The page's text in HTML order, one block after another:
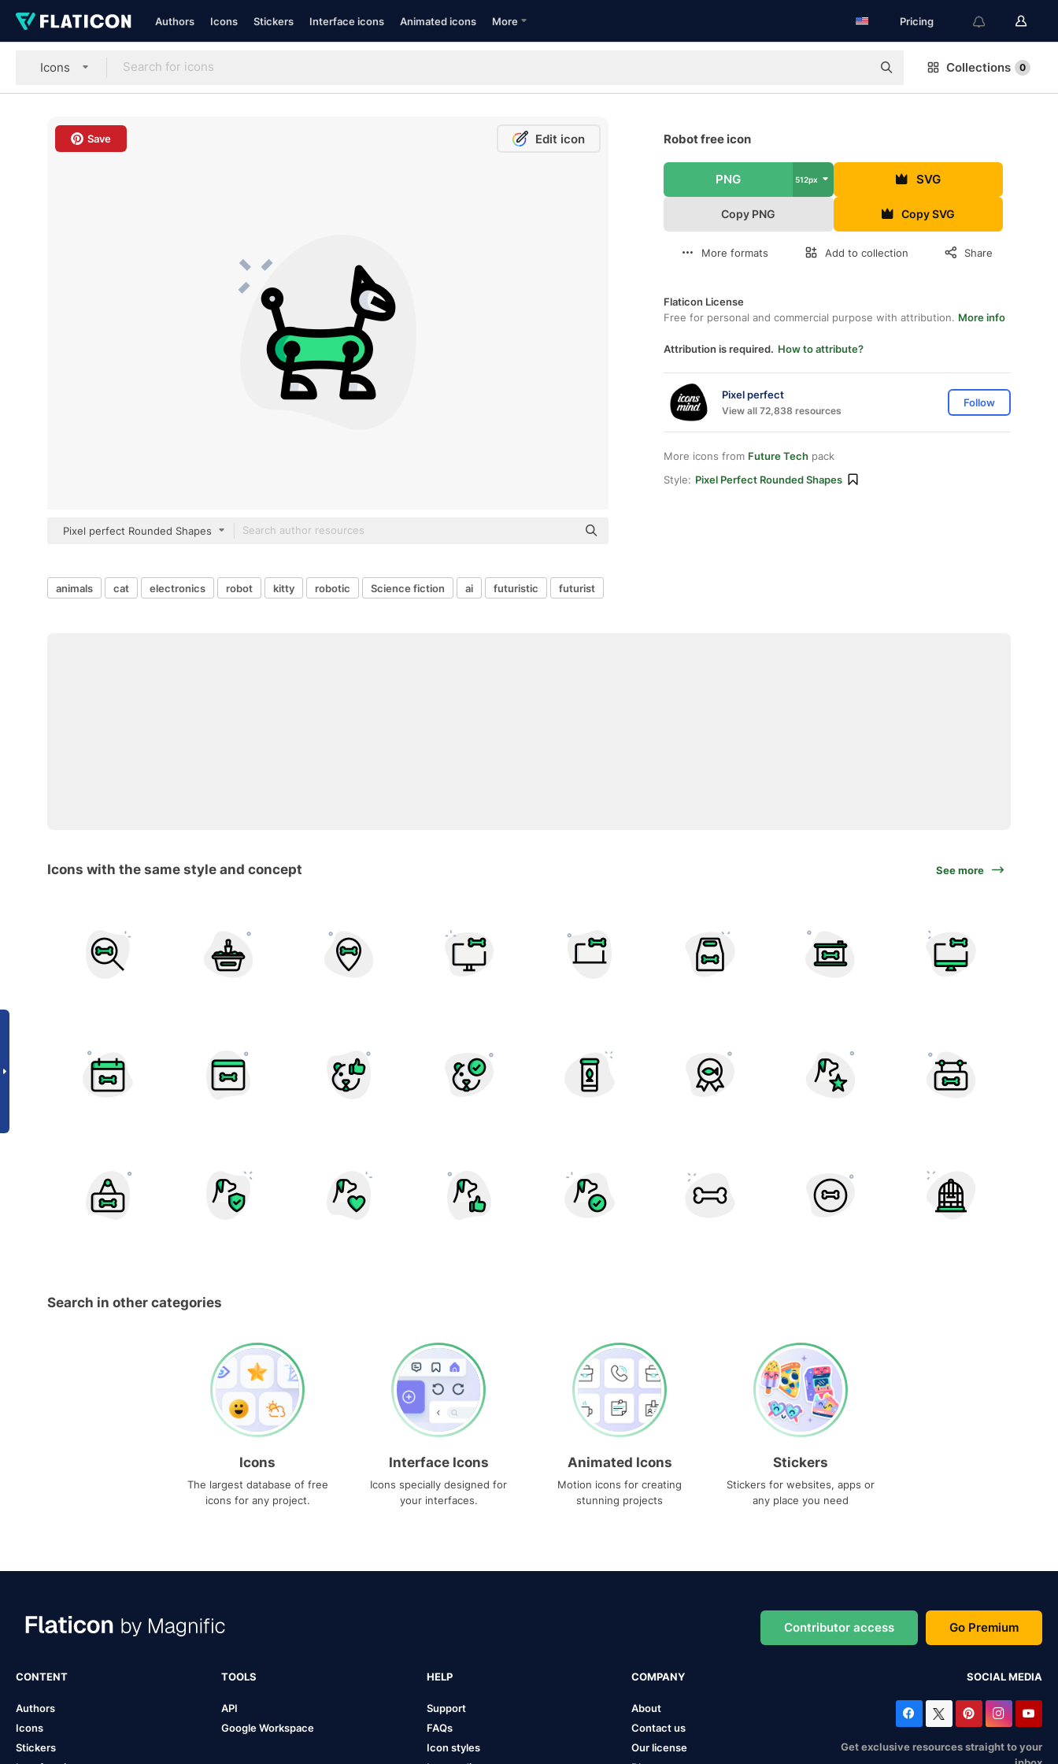
Authors Icons Stickers Interface icons Animated icons More Pricing
Icons Collections 0
Save Edit icon
Pixel perfect Rounded Shapes
Robot free icon
PNG 512px SVG
Copy PNG Copy SVG
More formats Add to collection Share
Flaticon License
Free for personal and commercial purpose with attribution. More info
Attribution is required. How to attribute?
Pixel perfect
View all 72,838 resources
Follow
More icons from Future Tech pack
Style: Pixel Perfect Rounded Shapes
animals cat electronics robot kitty robotic Science fiction ai futuristic futurist
Icons with the same style and concept See more
Search in other categories
Icons
The largest database of free
icons for any project.
Interface Icons
Icons specially designed for
your interfaces.
Animated Icons
Motion icons for creating
stunning projects
Stickers
Stickers for websites, apps or
any place you need
Contributor access Go Premium
CONTENT
Authors
Icons
Stickers
TOOLS
API
Google Workspace
HELP
Support
FAQs
Icon styles
COMPANY
About
Contact us
Our license
SOCIAL MEDIA
Get exclusive resources straight to your